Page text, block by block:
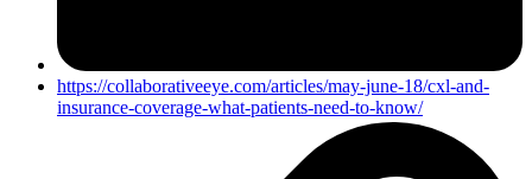
https://collaborativeeye.com/articles/may-june-18/cxl-and-
insurance-coverage-what-patients-need-to-know/